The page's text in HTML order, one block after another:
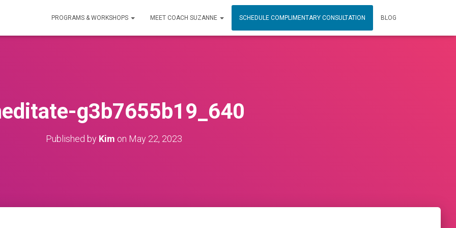
PROGRAMS & WORKSHOPS MEET COACH SUZANNE SCHEDULE COMPLIMENTARY CONSULTATION BLOG
g3b7655b19_640
Published by Kim on May 22, 2023